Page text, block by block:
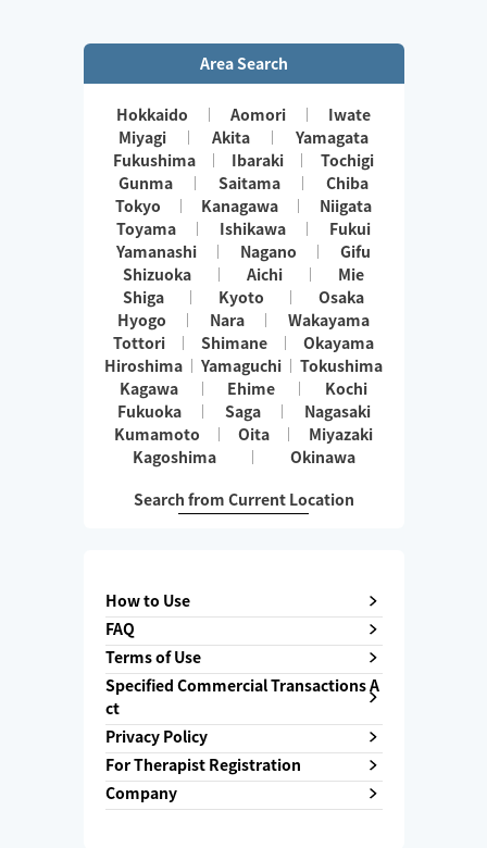
Area Search
Hokkaido Aomori
Iwate
Miyagi
Akita
Yamagata
Fukushima
Ibaraki
Tochigi
Gunma
Saitama
Chiba
Tokyo
Kanagawa
Niigata
Toyama
Ishikawa
Fukui
Yamanashi
Nagano
Gifu
Shizuoka
Aichi
Mie
Shiga
Kyoto
Osaka
Hyogo
Nara
Wakayama
Tottori
Shimane
Okayama
Hiroshima
Yamaguchi
Tokushima
Kagawa
Ehime
Kochi
Fukuoka
Saga
Nagasaki
Kumamoto
Oita
Miyazaki
Kagoshima
Okinawa
Search from Current Location
How to Use
FAQ
Terms of Use
Specified Commercial Transactions A
ct
Privacy Policy
For Therapist Registration
Company